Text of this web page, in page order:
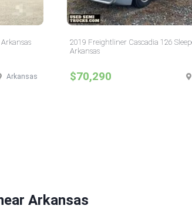
Arkansas
2019 Freightliner Cascadia 126
Arkansas
$70,290
Arkansas